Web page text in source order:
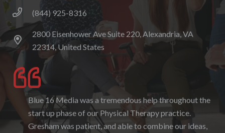
(844) 925-8316
2800 Eisenhower Ave Suite 220, Alexandria, VA
22314, United States
Blue 16 Media was a tremendous help throughout the
start up phase of our Physical Therapy practice.
Gresham was patient, and able to combine our ideas,
I enjoyed working with Blue 16 Media, their pricing
was fair and they were accommodating to requests. I
enjoyed the ability to be able to log-in to see the